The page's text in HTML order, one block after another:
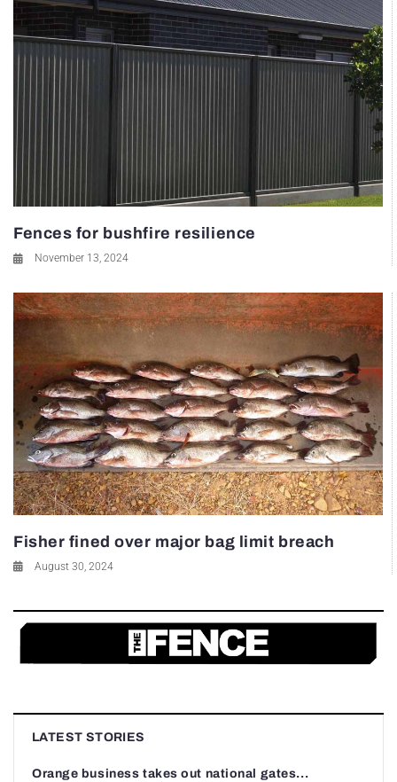
Fences for bushfire resilience
November 13, 2024
Fisher fined over major bag limit breach
August 30, 2024
LATEST STORIES
Orange business takes out national gates...